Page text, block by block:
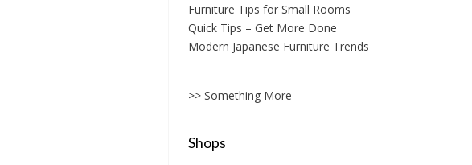
Furniture Tips for Small Rooms
Quick Tips – Get More Done
Modern Japanese Furniture Trends
>> Something More
Shops